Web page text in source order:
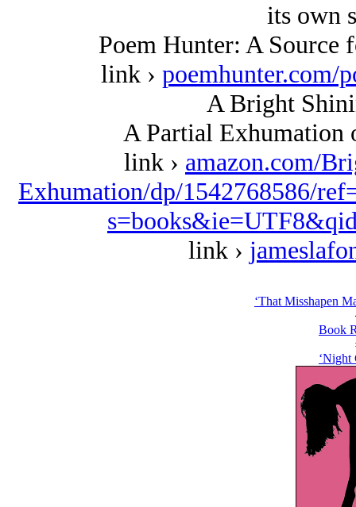
its own
Poem Hunter: A Source
link › poemhunter.com/
A Bright
A Partial Exhumation
link › amazon.com/
Exhumation/dp/1542768586/
link ›
‘That Misshapen
Book
‘Night